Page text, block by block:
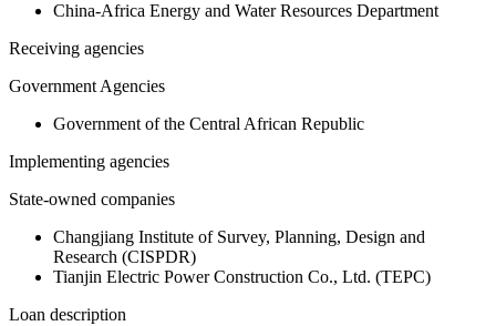
China-Africa Energy and Water Resources Department
Receiving agencies
Government Agencies
Government of the Central African Republic
Implementing agencies
State-owned companies
Changjiang Institute of Survey, Planning, Design and
Research (CISPDR)
Tianjin Electric Power Construction Co., Ltd. (TEPC)
Loan description